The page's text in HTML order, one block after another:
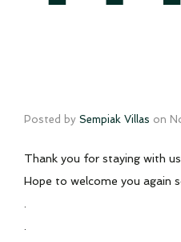
Posted by Sempiak Villas on
Thank you for staying with
Hope to welcome you again